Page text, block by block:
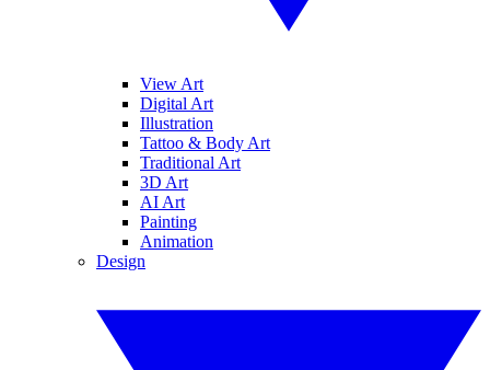
View Art
Digital Art
Illustration
Tattoo & Body Art
Traditional Art
3D Art
AI Art
Painting
Animation
Design